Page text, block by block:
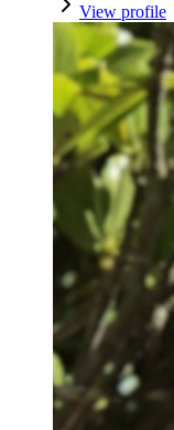
View profile